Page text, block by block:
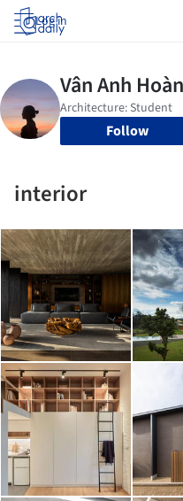
Log in
Follow
interior